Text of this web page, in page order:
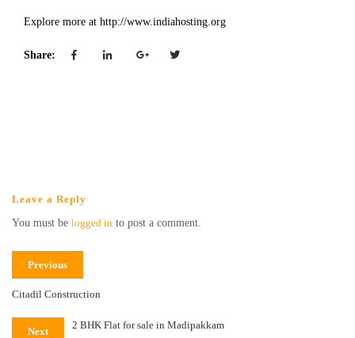
Explore more at http://www.indiahosting.org
Share:
Leave a Reply
You must be logged in to post a comment.
Previous
Citadil Construction
Next
2 BHK Flat for sale in Madipakkam